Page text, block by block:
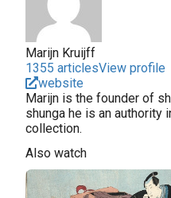
Marijn Kruijff
1355 articlesView profile
website
Marijn is the founder of
shunga he is an authority
collection.
Also watch